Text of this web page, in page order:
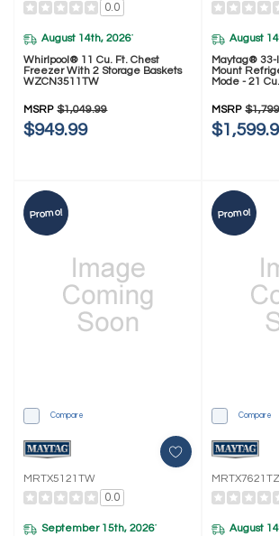
0.0
August 14th, 2026*
Whirlpool® 11 Cu. Ft. Chest
Freezer With 2 Storage Baskets
WZCN3511TW
MSRP $1,049.99
$949.99
August
Maytag® 33-
Mount
Mode - 21
MSRP
Promo!
Compare
MRTX5121TW
0.0
September 15th, 2026*
Promo!
Compare
MRTX7621TZ
August